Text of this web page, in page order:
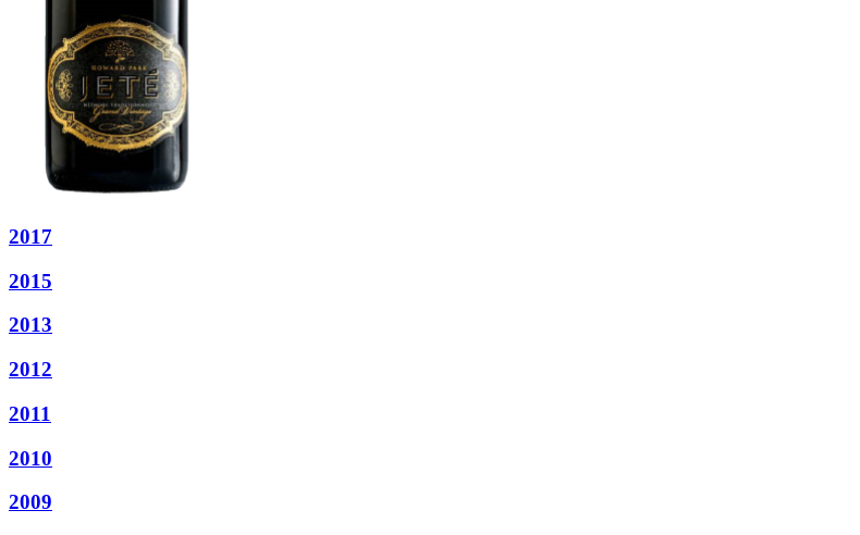
2017
2015
2013
2012
2011
2010
2009